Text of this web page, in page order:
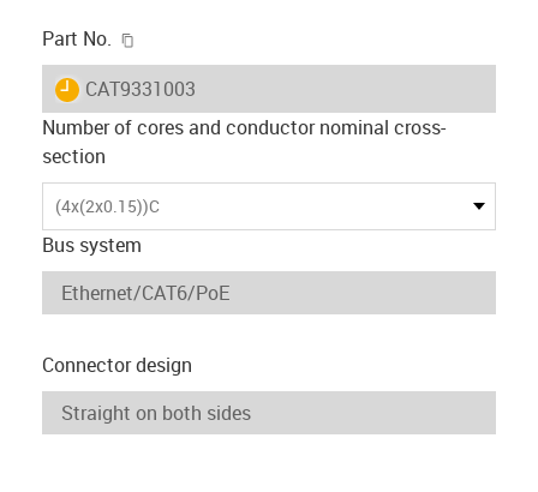
Part No.
igus-icon-lieferzeit
CAT9331003
Number of cores and conductor nominal cross-
section
(4x(2x0.15))C
Bus system
Connector design